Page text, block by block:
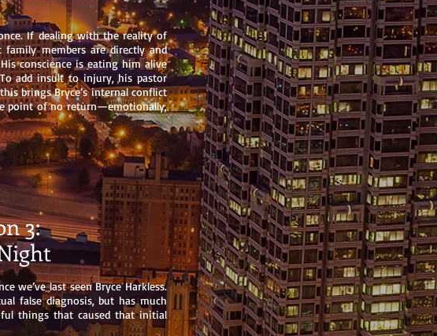
If dealing with the reality of
family members are directly and
conscience is eating him alive
add insult to injury, his pastor
brings Bryce’s internal conflict
point of no return—emotionally,
3:
we’ve last seen Bryce Harkless.
false diagnosis, but has much
things that caused that initial